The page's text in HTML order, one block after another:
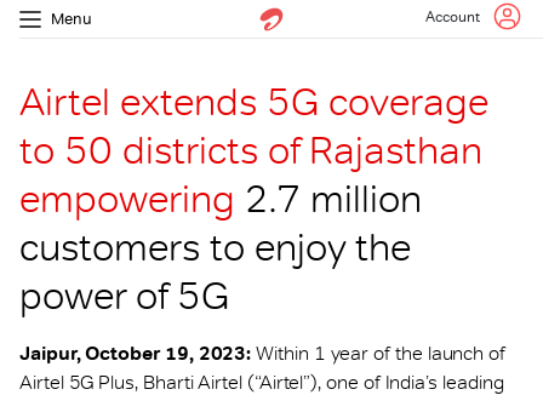
Menu Account
Airtel extends 5G coverage
to 50 districts of Rajasthan
empowering 2.7 million
customers to enjoy the
power of 5G
Jaipur, October 19, 2023: Within 1 year of the launch of
Airtel 5G Plus, Bharti Airtel (“Airtel”), one of India’s leading